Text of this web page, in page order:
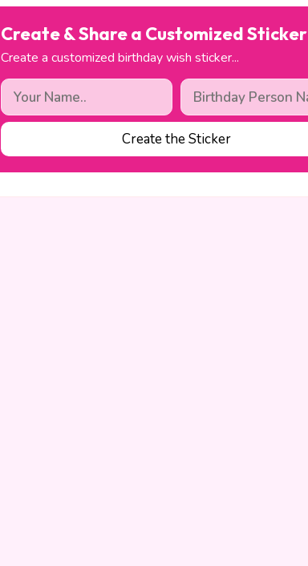
Create & Share a Customized Sticker
Create a customized birthday wish sticker...
Create the Sticker